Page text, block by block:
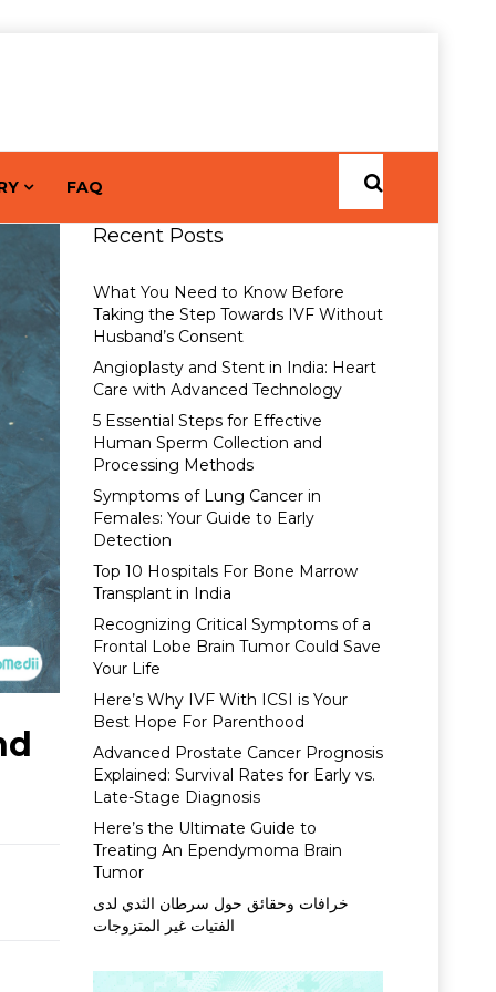
FAQ
Recent Posts
What You Need to Know Before
Taking the Step Towards IVF Without
Husband’s Consent
Angioplasty and Stent in India: Heart
Care with Advanced Technology
5 Essential Steps for Effective
Human Sperm Collection and
Processing Methods
Symptoms of Lung Cancer in
Females: Your Guide to Early
Detection
Top 10 Hospitals For Bone Marrow
Transplant in India
Recognizing Critical Symptoms of a
Frontal Lobe Brain Tumor Could Save
Your Life
Here’s Why IVF With ICSI is Your
Best Hope For Parenthood
Advanced Prostate Cancer Prognosis
Explained: Survival Rates for Early vs.
Late-Stage Diagnosis
Here’s the Ultimate Guide to
Treating An Ependymoma Brain
Tumor
خرافات وحقائق حول سرطان الثدي لدى
الفتيات غير المتزوجات